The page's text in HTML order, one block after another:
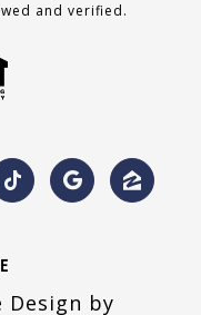
and verified.
Design by